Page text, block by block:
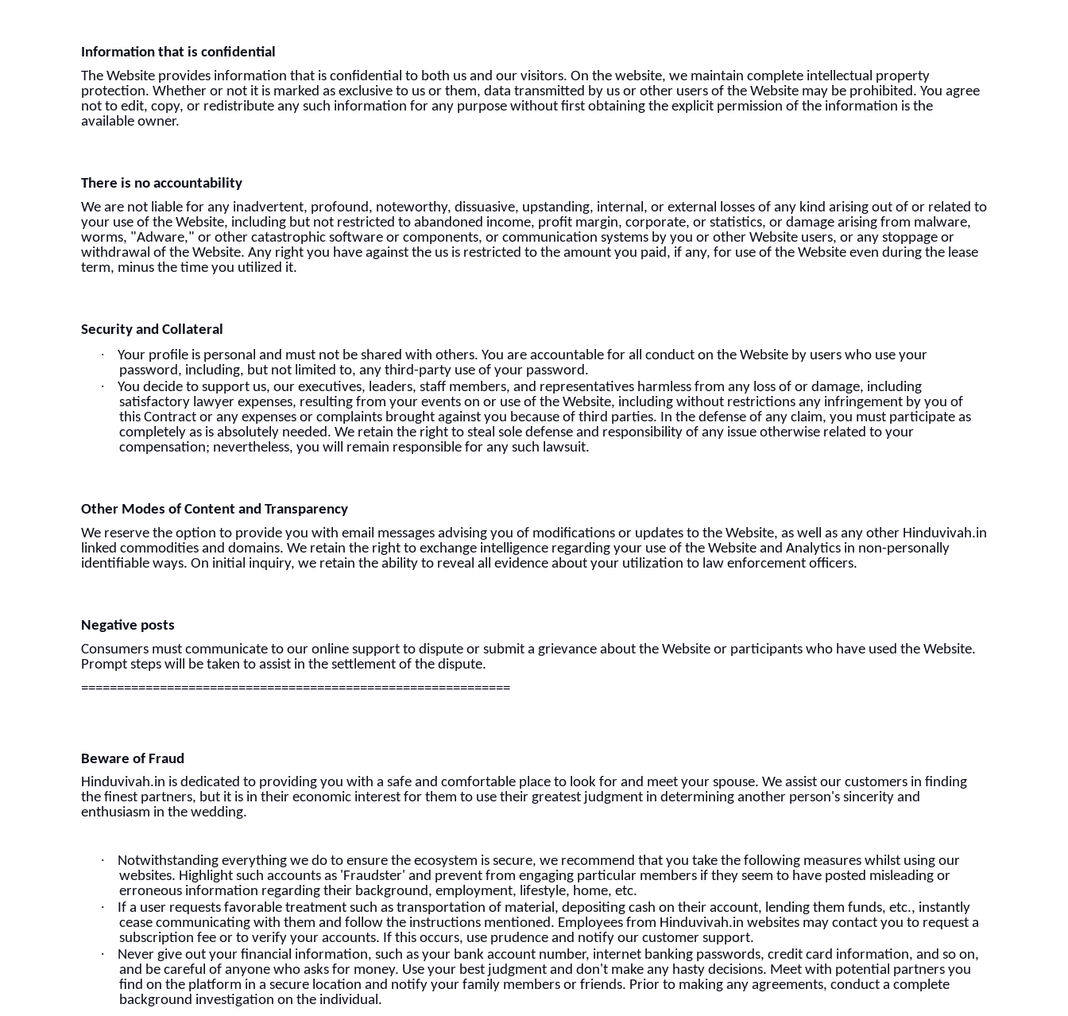
Information that is confidential
The Website provides information that is confidential to both us and our visitors. On the website, we maintain complete intellectual property
protection. Whether or not it is marked as exclusive to us or them, data transmitted by us or other users of the Website may be prohibited. You agree
not to edit, copy, or redistribute any such information for any purpose without first obtaining the explicit permission of the information is the
available owner.
There is no accountability
We are not liable for any inadvertent, profound, noteworthy, dissuasive, upstanding, internal, or external losses of any kind arising out of or related to
your use of the Website, including but not restricted to abandoned income, profit margin, corporate, or statistics, or damage arising from malware,
worms, "Adware," or other catastrophic software or components, or communication systems by you or other Website users, or any stoppage or
withdrawal of the Website. Any right you have against the us is restricted to the amount you paid, if any, for use of the Website even during the lease
term, minus the time you utilized it.
Security and Collateral
·
Your profile is personal and must not be shared with others. You are accountable for all conduct on the Website by users who use your
password, including, but not limited to, any third-party use of your password.
·
You decide to support us, our executives, leaders, staff members, and representatives harmless from any loss of or damage, including
satisfactory lawyer expenses, resulting from your events on or use of the Website, including without restrictions any infringement by you of
this Contract or any expenses or complaints brought against you because of third parties. In the defense of any claim, you must participate as
completely as is absolutely needed. We retain the right to steal sole defense and responsibility of any issue otherwise related to your
compensation; nevertheless, you will remain responsible for any such lawsuit.
Other Modes of Content and Transparency
We reserve the option to provide you with email messages advising you of modifications or updates to the Website, as well as any other Hinduvivah.in
linked commodities and domains. We retain the right to exchange intelligence regarding your use of the Website and Analytics in non-personally
identifiable ways. On initial inquiry, we retain the ability to reveal all evidence about your utilization to law enforcement officers.
Negative posts
Consumers must communicate to our online support to dispute or submit a grievance about the Website or participants who have used the Website.
Prompt steps will be taken to assist in the settlement of the dispute.
============================================================
Beware of Fraud
Hinduvivah.in is dedicated to providing you with a safe and comfortable place to look for and meet your spouse. We assist our customers in finding
the finest partners, but it is in their economic interest for them to use their greatest judgment in determining another person's sincerity and
enthusiasm in the wedding.
·
Notwithstanding everything we do to ensure the ecosystem is secure, we recommend that you take the following measures whilst using our
websites. Highlight such accounts as 'Fraudster' and prevent from engaging particular members if they seem to have posted misleading or
erroneous information regarding their background, employment, lifestyle, home, etc.
·
If a user requests favorable treatment such as transportation of material, depositing cash on their account, lending them funds, etc., instantly
cease communicating with them and follow the instructions mentioned. Employees from Hinduvivah.in websites may contact you to request a
subscription fee or to verify your accounts. If this occurs, use prudence and notify our customer support.
·
Never give out your financial information, such as your bank account number, internet banking passwords, credit card information, and so on,
and be careful of anyone who asks for money. Use your best judgment and don't make any hasty decisions. Meet with potential partners you
find on the platform in a secure location and notify your family members or friends. Prior to making any agreements, conduct a complete
background investigation on the individual.